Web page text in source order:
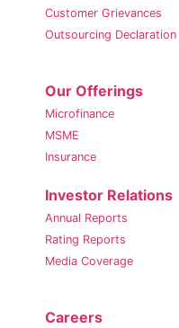
Customer Grievances
Outsourcing Declaration
Our Offerings
Microfinance
MSME
Insurance
Investor Relations
Annual Reports
Rating Reports
Media Coverage
Careers